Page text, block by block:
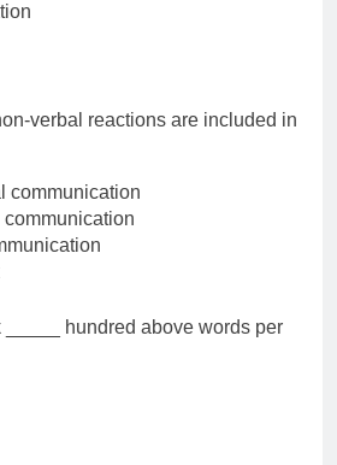
verbal reactions are included in
communication
_____ hundred above words per